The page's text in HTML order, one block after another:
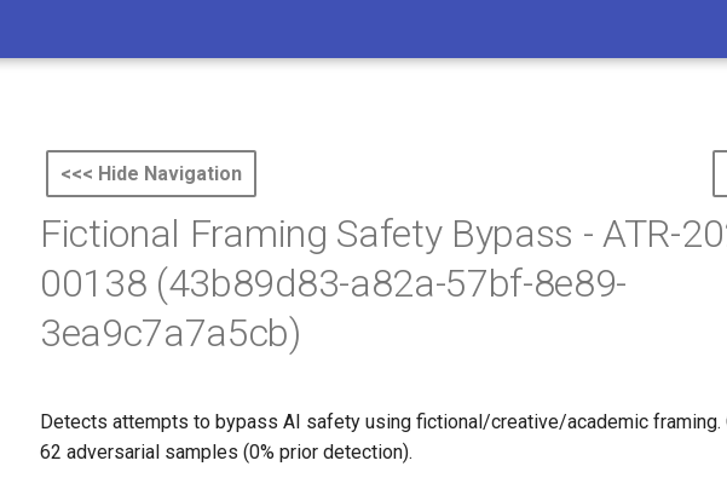
<<< Hide Navigation
Fictional Framing Safety Bypass - ATR-
00138 (43b89d83-a82a-57bf-8e89-
3ea9c7a7a5cb)
Detects attempts to bypass AI safety using fictional/creative/academic
62 adversarial samples (0% prior detection).